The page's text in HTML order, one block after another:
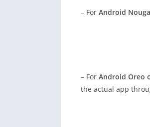
– For Android
– For Android Oreo
the actual app